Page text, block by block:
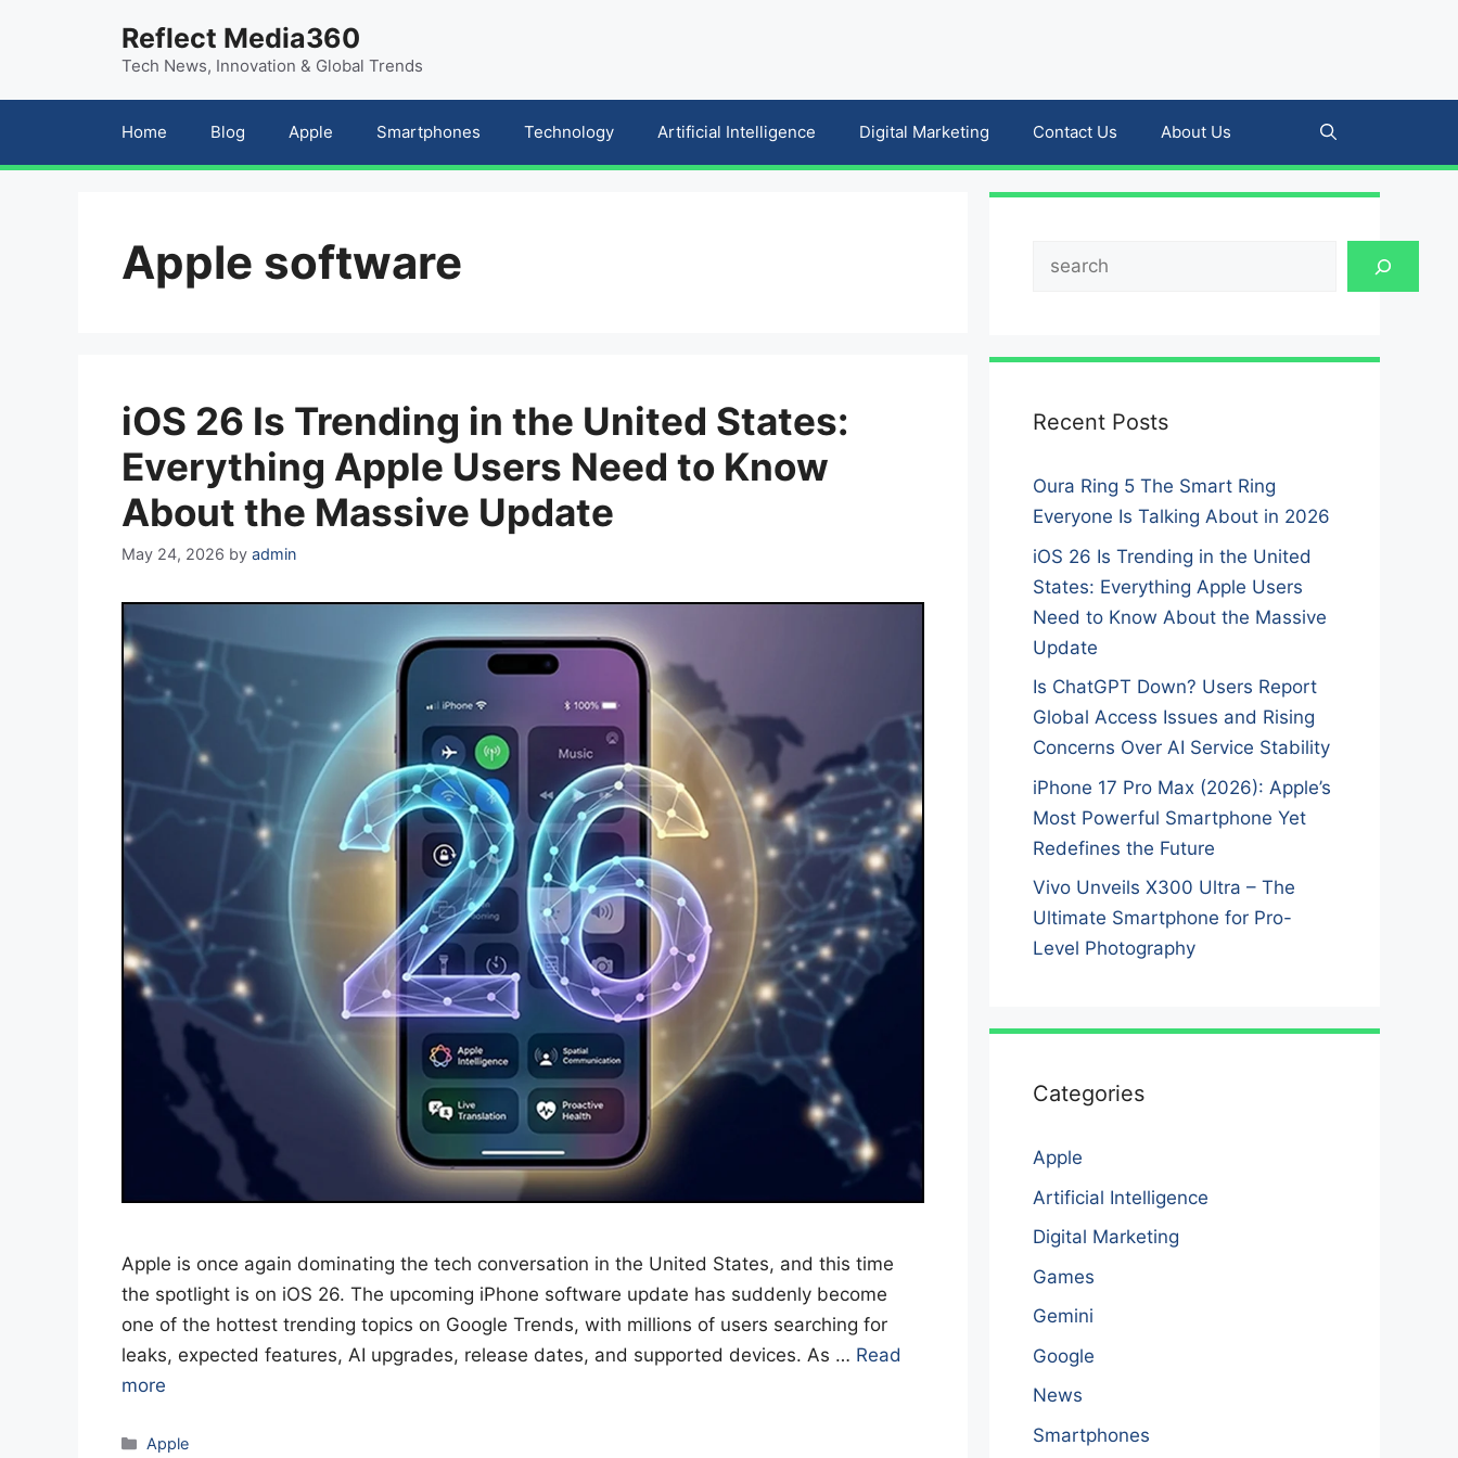
Reflect Media360
Tech News, Innovation & Global Trends
Home Blog Apple Smartphones Technology Artificial Intelligence Digital Marketing Contact Us About Us
Apple software
iOS 26 Is Trending in the United States:
Everything Apple Users Need to Know
About the Massive Update
May 24, 2026 by admin
Apple is once again dominating the tech conversation in the United States, and this time
the spotlight is on iOS 26. The upcoming iPhone software update has suddenly become
one of the hottest trending topics on Google Trends, with millions of users searching for
leaks, expected features, AI upgrades, release dates, and supported devices. As … Read
more
Categories
Apple
Recent Posts
Oura Ring 5 The Smart Ring
Everyone Is Talking About in 2026
iOS 26 Is Trending in the United
States: Everything Apple Users
Need to Know About the Massive
Update
Is ChatGPT Down? Users Report
Global Access Issues and Rising
Concerns Over AI Service Stability
iPhone 17 Pro Max (2026): Apple’s
Most Powerful Smartphone Yet
Redefines the Future
Vivo Unveils X300 Ultra – The
Ultimate Smartphone for Pro-
Level Photography
Categories
Apple
Artificial Intelligence
Digital Marketing
Games
Gemini
Google
News
Smartphones